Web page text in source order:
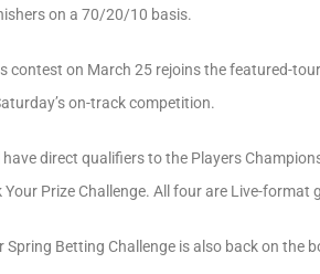
on a 70/20/10 basis.
on March 25 rejoins the featured-
on-track competition.
direct qualifiers to the Players
Prize Challenge. All four are Live-format
Betting Challenge is also back on the